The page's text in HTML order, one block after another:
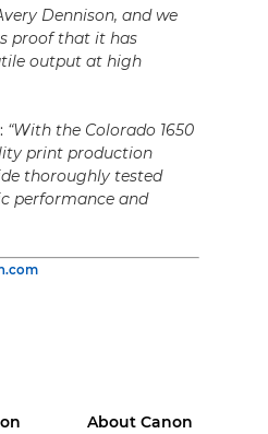
Dennison, and we
proof that it has
output at high
“With the Colorado 1650
print production
thoroughly tested
performance and
About Canon